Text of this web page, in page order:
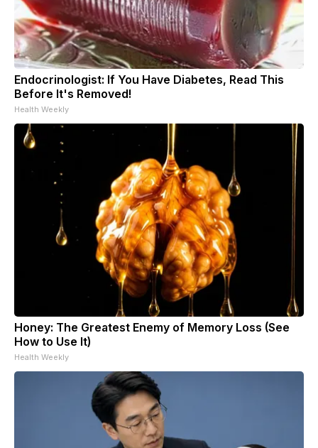
Endocrinologist: If You Have Diabetes, Read This
Before It's Removed!
Health Weekly
Honey: The Greatest Enemy of Memory Loss (See
How to Use It)
Health Weekly